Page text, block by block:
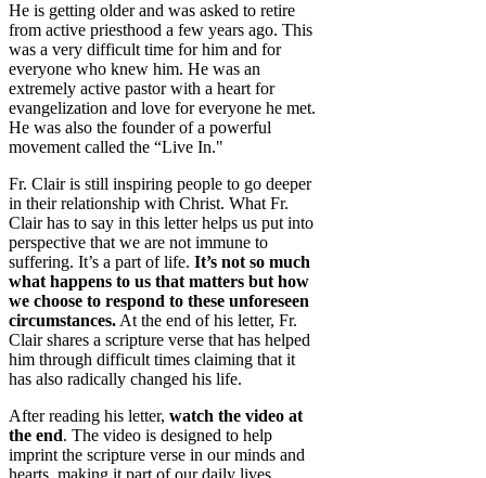
He is getting older and was asked to retire
from active priesthood a few years ago. This
was a very difficult time for him and for
everyone who knew him. He was an
extremely active pastor with a heart for
evangelization and love for everyone he met.
He was also the founder of a powerful
movement called the “Live In."
Fr. Clair is still inspiring people to go deeper
in their relationship with Christ. What Fr.
Clair has to say in this letter helps us put into
perspective that we are not immune to
suffering. It’s a part of life. It’s not so much
what happens to us that matters but how
we choose to respond to these unforeseen
circumstances. At the end of his letter, Fr.
Clair shares a scripture verse that has helped
him through difficult times claiming that it
has also radically changed his life.
After reading his letter, watch the video at
the end. The video is designed to help
imprint the scripture verse in our minds and